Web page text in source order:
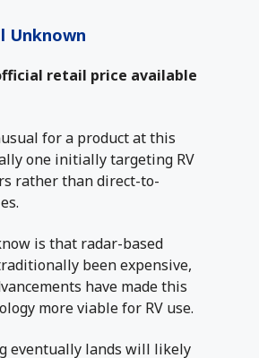
Unknown
retail price available
for a product at this
one initially targeting RV
rather than direct-to-
is that radar-based
been expensive,
have made this
more viable for RV use.
eventually lands will likely